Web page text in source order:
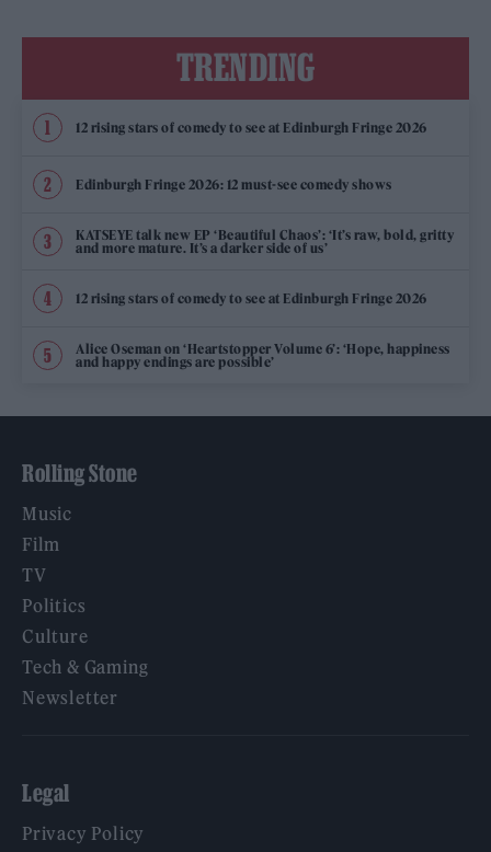
TRENDING
12 rising stars of comedy to see at Edinburgh Fringe 2026
Edinburgh Fringe 2026: 12 must-see comedy shows
KATSEYE talk new EP ‘Beautiful Chaos’: ‘It’s raw, bold, gritty
and more mature. It’s a darker side of us’
12 rising stars of comedy to see at Edinburgh Fringe 2026
Alice Oseman on ‘Heartstopper Volume 6’: ‘Hope, happiness
and happy endings are possible’
Rolling Stone
Music
Film
TV
Politics
Culture
Tech & Gaming
Newsletter
Legal
Privacy Policy